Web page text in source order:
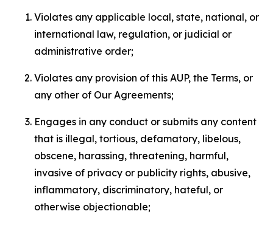
Violates any applicable local, state, national, or
international law, regulation, or judicial or
administrative order;
Violates any provision of this AUP, the Terms, or
any other of Our Agreements;
Engages in any conduct or submits any content
that is illegal, tortious, defamatory, libelous,
obscene, harassing, threatening, harmful,
invasive of privacy or publicity rights, abusive,
inflammatory, discriminatory, hateful, or
otherwise objectionable;